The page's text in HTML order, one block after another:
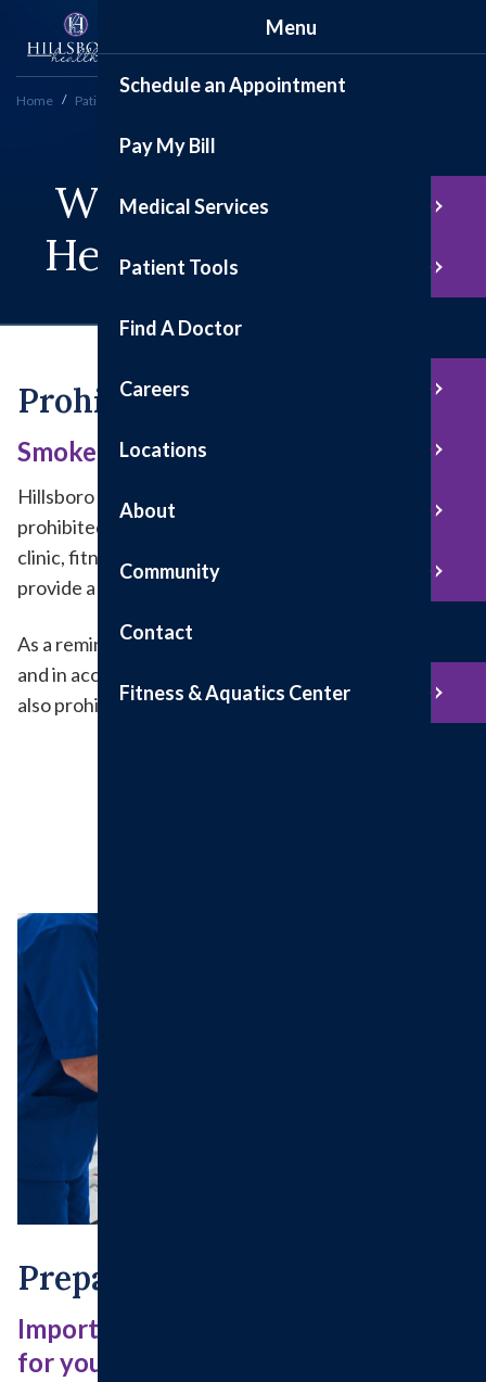
Home Patient Tools Preparing for Your Visit
We Are A Place Of
Health And Healing
Prohibited Items
Smoke-free, Gun-free Campus
Hillsboro Health is a tobacco-free campus. Smoking is
prohibited in all areas of the hospital, outpatient
clinic, fitness center and parking lots. This helps us
provide a clean and healthy healing environment.
As a reminder, Hillsboro Health is a gun-free facility
and in accordance with Illinois law. Conceal carry is
also prohibited.
Preparing For Surgery
Important details to help you prepare
for your surgery and recovery
Menu
Schedule an Appointment
Pay My Bill
Medical Services
Patient Tools
Find A Doctor
Careers
Locations
About
Community
Contact
Fitness & Aquatics Center